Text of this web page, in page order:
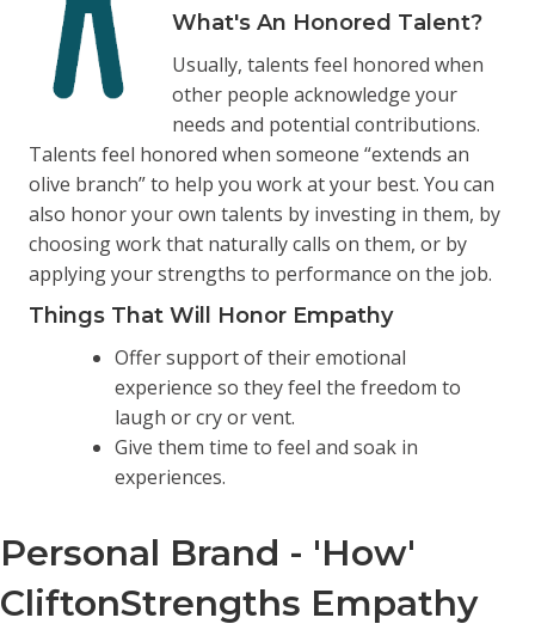
What's An Honored Talent?
Usually, talents feel honored when
other people acknowledge your
needs and potential contributions.
Talents feel honored when someone “extends an
olive branch” to help you work at your best. You can
also honor your own talents by investing in them, by
choosing work that naturally calls on them, or by
applying your strengths to performance on the job.
Things That Will Honor Empathy
Offer support of their emotional
experience so they feel the freedom to
laugh or cry or vent.
Give them time to feel and soak in
experiences.
Personal Brand - 'How'
CliftonStrengths Empathy